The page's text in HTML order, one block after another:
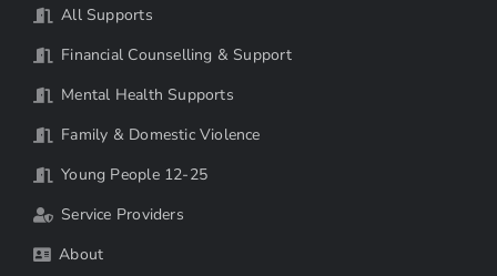
All Supports
Financial Counselling & Support
Mental Health Supports
Family & Domestic Violence
Young People 12-25
Service Providers
About